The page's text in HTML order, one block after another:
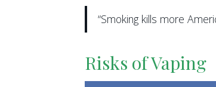
“Smoking kills more
Risks of Vaping